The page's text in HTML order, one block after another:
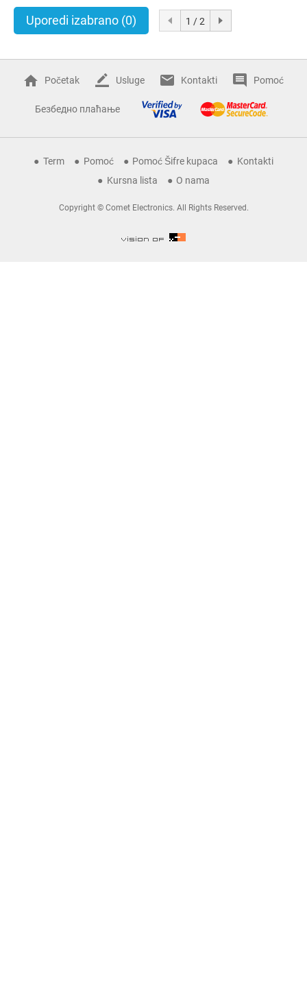
Uporedi izabrano (0) 1 / 2
Početak Usluge Kontakti Pomoć
Безбедно плаћање
Term Pomoć Pomoć Šifre kupaca
Kontakti
Kursna lista
O nama
Copyright © Comet Electronics. All Rights Reserved.